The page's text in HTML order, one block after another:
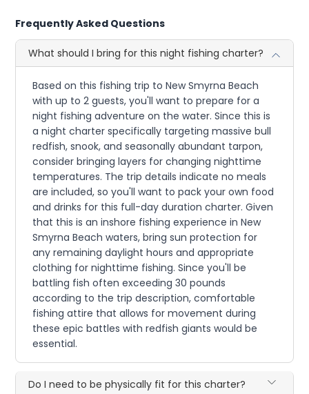
Frequently Asked Questions
What should I bring for this night fishing charter?
Based on this fishing trip to New Smyrna Beach
with up to 2 guests, you'll want to prepare for a
night fishing adventure on the water. Since this is
a night charter specifically targeting massive bull
redfish, snook, and seasonally abundant tarpon,
consider bringing layers for changing nighttime
temperatures. The trip details indicate no meals
are included, so you'll want to pack your own food
and drinks for this full-day duration charter. Given
that this is an inshore fishing experience in New
Smyrna Beach waters, bring sun protection for
any remaining daylight hours and appropriate
clothing for nighttime fishing. Since you'll be
battling fish often exceeding 30 pounds
according to the trip description, comfortable
fishing attire that allows for movement during
these epic battles with redfish giants would be
essential.
Do I need to be physically fit for this charter?